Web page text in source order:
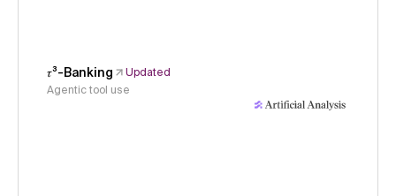
𝜏³-Banking
Updated
Agentic tool use